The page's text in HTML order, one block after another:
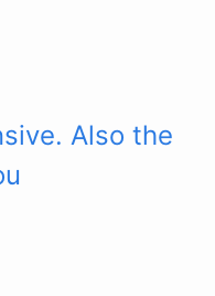
Also the